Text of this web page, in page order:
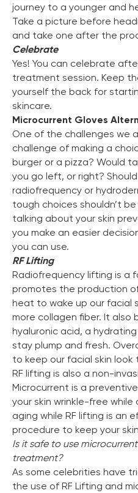
journey to a younger and
Take a picture before
and take one after the
Celebrate
Yes! You can celebrate
treatment session. Keep
yourself the back for
skincare.
Microcurrent Gloves
One of the challenges we
challenge of making a
burger or a pizza? Would
you go left, or right?
radiofrequency or
tough choices shouldn’t
talking about your skin
you make an easier
you can use.
RF Lifting
Radiofrequency lifting is a
promotes the production
heat to wake up our facial
more collagen fiber. It
hyaluronic acid, a
stay plump and fresh.
to keep our facial skin look
RF lifting is also a non-
Microcurrent is a
your skin wrinkle-free
aging while RF lifting is an
procedure to keep your
Is it safe to use
treatment?
As some celebrities have
the use of RF Lifting and